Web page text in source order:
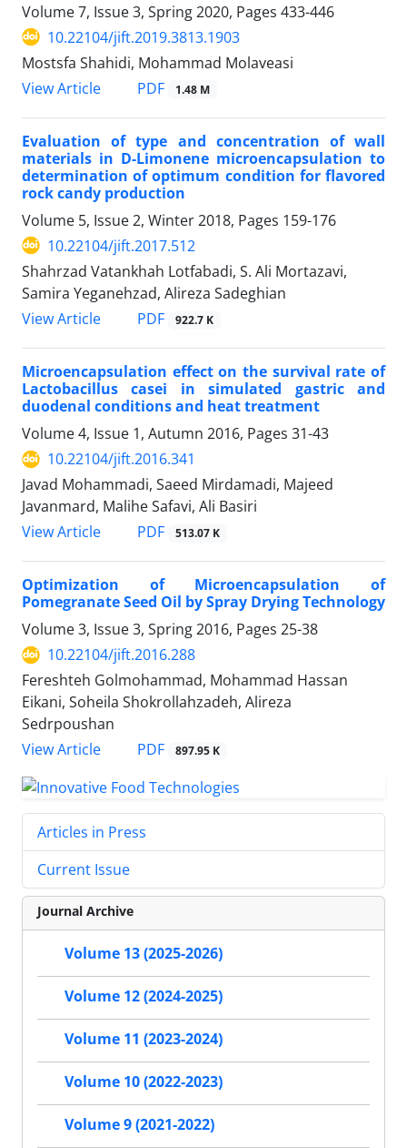
Volume 7, Issue 3, Spring 2020, Pages 433-446
10.22104/jift.2019.3813.1903
Mostsfa Shahidi, Mohammad Molaveasi
View Article
PDF 1.48 M
Evaluation of type and concentration of wall
materials in D-Limonene microencapsulation to
determination of optimum condition for flavored
rock candy production
Volume 5, Issue 2, Winter 2018, Pages 159-176
10.22104/jift.2017.512
Shahrzad Vatankhah Lotfabadi, S. Ali Mortazavi,
Samira Yeganehzad, Alireza Sadeghian
View Article
PDF 922.7 K
Microencapsulation effect on the survival rate of
Lactobacillus casei in simulated gastric and
duodenal conditions and heat treatment
Volume 4, Issue 1, Autumn 2016, Pages 31-43
10.22104/jift.2016.341
Javad Mohammadi, Saeed Mirdamadi, Majeed
Javanmard, Malihe Safavi, Ali Basiri
View Article
PDF 513.07 K
Optimization of Microencapsulation of
Pomegranate Seed Oil by Spray Drying Technology
Volume 3, Issue 3, Spring 2016, Pages 25-38
10.22104/jift.2016.288
Fereshteh Golmohammad, Mohammad Hassan
Eikani, Soheila Shokrollahzadeh, Alireza
Sedrpoushan
View Article
PDF 897.95 K
Articles in Press
Current Issue
Journal Archive
Volume 13 (2025-2026)
Volume 12 (2024-2025)
Volume 11 (2023-2024)
Volume 10 (2022-2023)
Volume 9 (2021-2022)